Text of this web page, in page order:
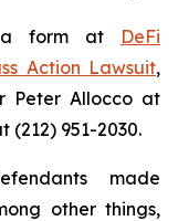
a form at DeFi
Action Lawsuit,
Peter Allocco at
(212) 951-2030.
made
other things,